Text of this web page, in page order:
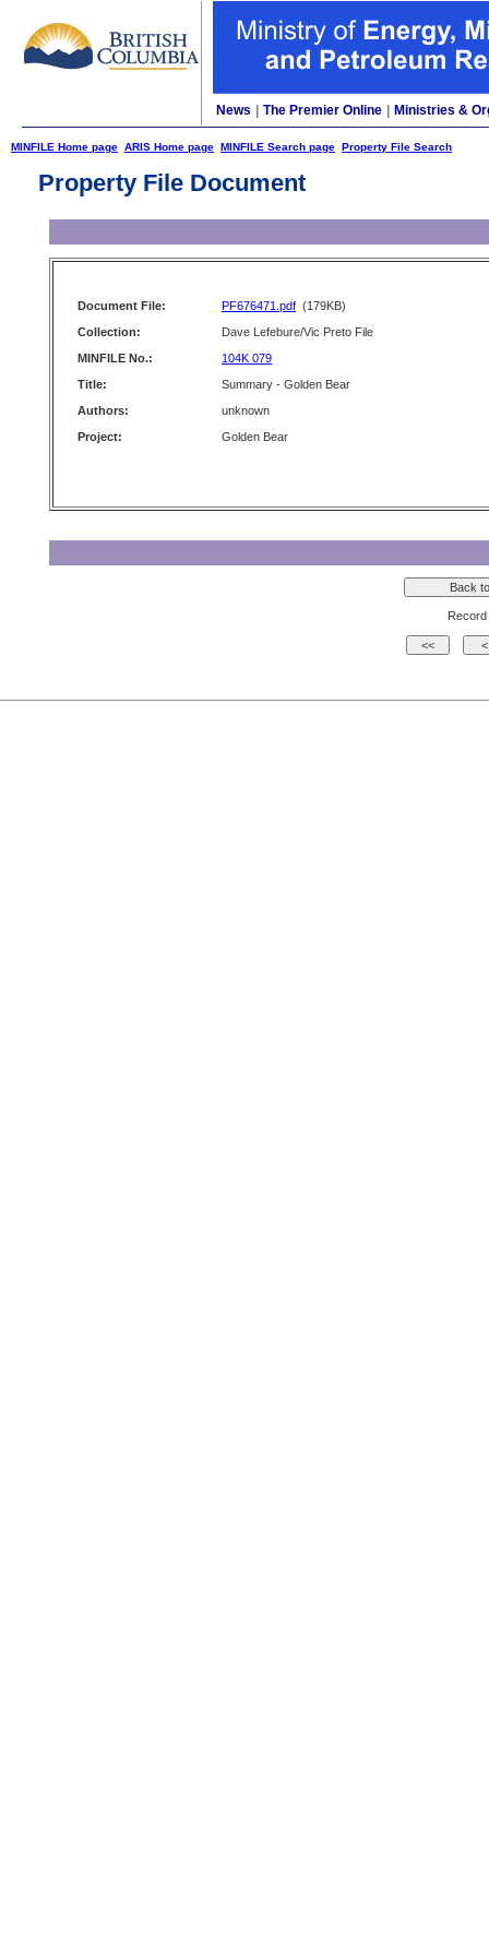
News The Premier Online Ministries &
MINFILE Home page ARIS Home page MINFILE Search page Property File Search
Property File Document
Document File: PF676471.pdf (179KB)
Collection:
Dave Lefebure/Vic Preto File
MINFILE No.:
104K 079
Title:
Summary - Golden Bear
Authors:
unknown
Project:
Golden Bear